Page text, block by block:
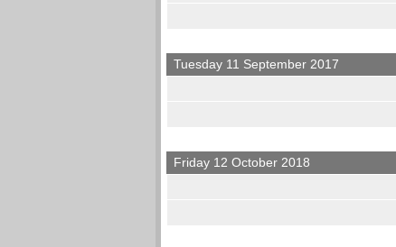
Tuesday 11 September 2017
Friday 12 October 2018